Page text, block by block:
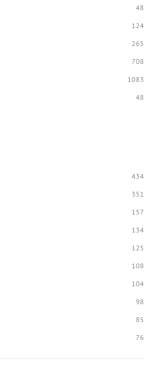
48
124
265
708
1083
48
434
351
157
134
125
108
104
98
85
76